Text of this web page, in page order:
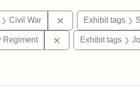
Exhibit tags: Harper's Weekly
Civil War Remove constraint
Exhibit tags
Regiment Remove constraint
Exhibit tags